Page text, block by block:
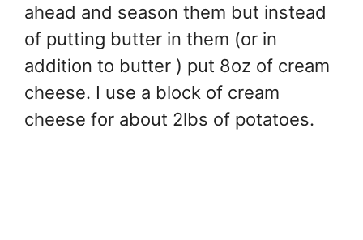
ahead and season them but instead
of putting butter in them (or in
addition to butter ) put 8oz of cream
cheese. I use a block of cream
cheese for about 2lbs of potatoes.